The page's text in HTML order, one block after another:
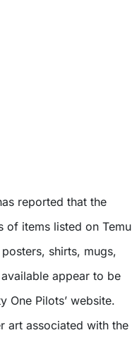
reported that the
of items listed on Temu
shirts, mugs,
appear to be
One Pilots’ website.
art associated with the